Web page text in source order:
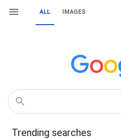
ALL IMAGES
Trending searches